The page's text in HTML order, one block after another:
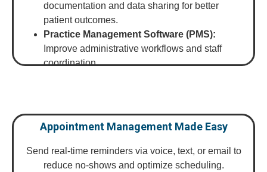
documentation and data sharing for better
patient outcomes.
Practice Management Software (PMS):
Improve administrative workflows and staff
coordination.
Appointment Management Made Easy
Send real-time reminders via voice, text, or email to
reduce no-shows and optimize scheduling.